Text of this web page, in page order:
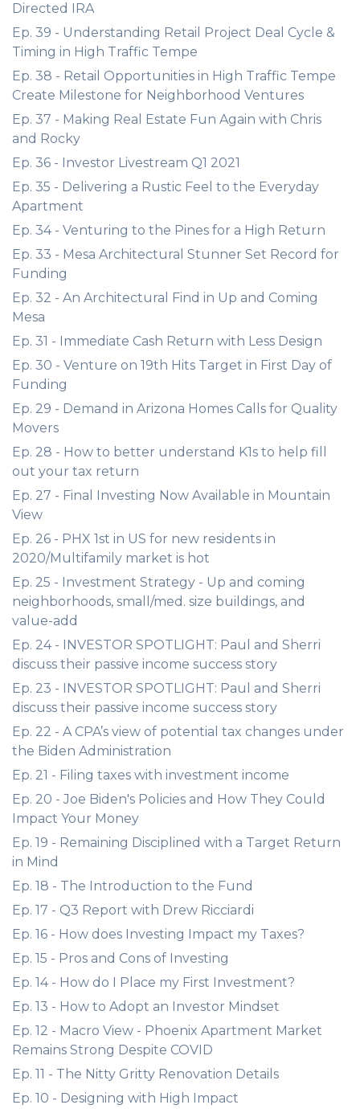
Directed IRA
Ep. 39 - Understanding Retail Project Deal Cycle &
Timing in High Traffic Tempe
Ep. 38 - Retail Opportunities in High Traffic Tempe
Create Milestone for Neighborhood Ventures
Ep. 37 - Making Real Estate Fun Again with Chris
and Rocky
Ep. 36 - Investor Livestream Q1 2021
Ep. 35 - Delivering a Rustic Feel to the Everyday
Apartment
Ep. 34 - Venturing to the Pines for a High Return
Ep. 33 - Mesa Architectural Stunner Set Record for
Funding
Ep. 32 - An Architectural Find in Up and Coming
Mesa
Ep. 31 - Immediate Cash Return with Less Design
Ep. 30 - Venture on 19th Hits Target in First Day of
Funding
Ep. 29 - Demand in Arizona Homes Calls for Quality
Movers
Ep. 28 - How to better understand K1s to help fill
out your tax return
Ep. 27 - Final Investing Now Available in Mountain
View
Ep. 26 - PHX 1st in US for new residents in
2020/Multifamily market is hot
Ep. 25 - Investment Strategy - Up and coming
neighborhoods, small/med. size buildings, and
value-add
Ep. 24 - INVESTOR SPOTLIGHT: Paul and Sherri
discuss their passive income success story
Ep. 23 - INVESTOR SPOTLIGHT: Paul and Sherri
discuss their passive income success story
Ep. 22 - A CPA’s view of potential tax changes under
the Biden Administration
Ep. 21 - Filing taxes with investment income
Ep. 20 - Joe Biden's Policies and How They Could
Impact Your Money
Ep. 19 - Remaining Disciplined with a Target Return
in Mind
Ep. 18 - The Introduction to the Fund
Ep. 17 - Q3 Report with Drew Ricciardi
Ep. 16 - How does Investing Impact my Taxes?
Ep. 15 - Pros and Cons of Investing
Ep. 14 - How do I Place my First Investment?
Ep. 13 - How to Adopt an Investor Mindset
Ep. 12 - Macro View - Phoenix Apartment Market
Remains Strong Despite COVID
Ep. 11 - The Nitty Gritty Renovation Details
Ep. 10 - Designing with High Impact